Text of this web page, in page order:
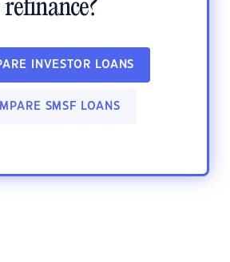
refinance?
INVESTOR LOANS
SMSF LOANS